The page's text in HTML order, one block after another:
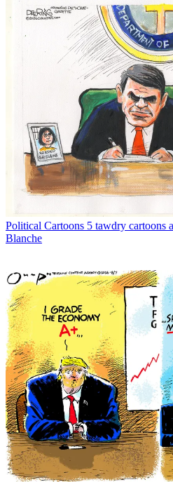
Political Cartoons 5 tawdry cartoons
Blanche